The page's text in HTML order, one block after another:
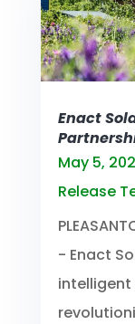
Enact
May 5,
Release
- Enact